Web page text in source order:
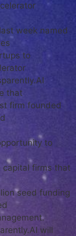
week named
to
that
firm founded
to
capital firms that
seed funding
will